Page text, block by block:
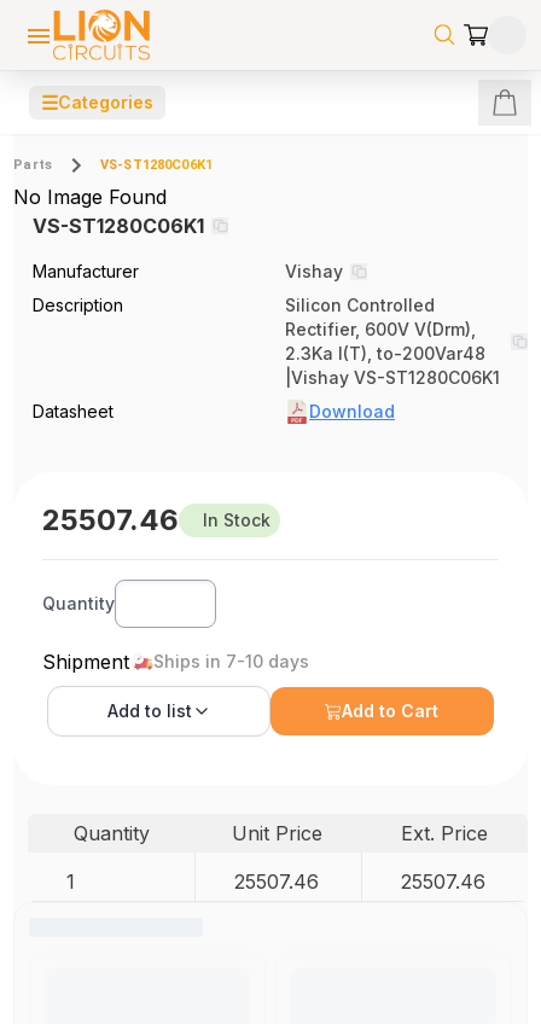
☰Categories
Parts VS-ST1280C06K1
No Image Found
VS-ST1280C06K1
Manufacturer
Vishay
Description
Silicon Controlled
Rectifier, 600V V(Drm),
2.3Ka I(T), to-200Var48
|Vishay VS-ST1280C06K1
Datasheet
Download
25507.46 In Stock
Quantity
Shipment Ships in 7-10 days
Add to list Add to Cart
Quantity Unit Price
Ext. Price
1
25507.46 25507.46